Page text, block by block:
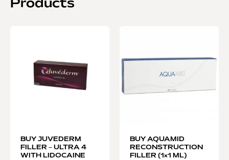
Products
BUY JUVEDERM
FILLER – ULTRA 4
WITH LIDOCAINE
BUY AQUAMID
RECONSTRUCTION
FILLER (1×1 ML)